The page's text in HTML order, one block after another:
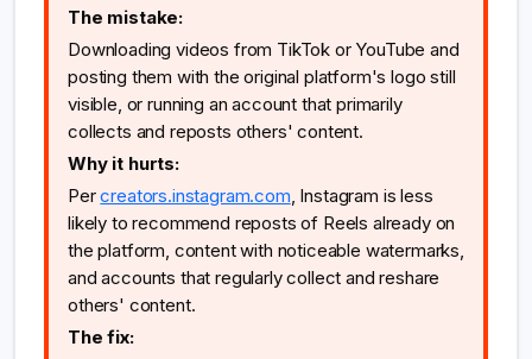
The mistake:
Downloading videos from TikTok or YouTube and
posting them with the original platform's logo still
visible, or running an account that primarily
collects and reposts others' content.
Why it hurts:
Percreators.instagram.com, Instagram is less
likely to recommend reposts of Reels already on
the platform, content with noticeable watermarks,
and accounts that regularly collect and reshare
others' content.
The fix: